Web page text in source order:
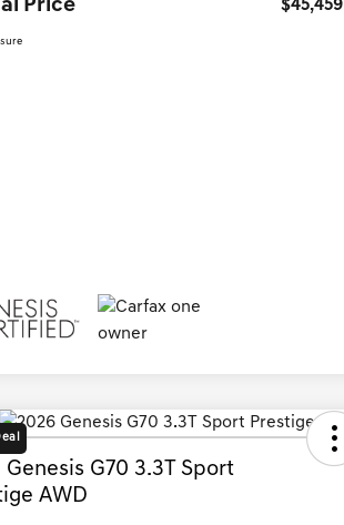
Price $45,459
Genesis G70 3.3T Sport
AWD